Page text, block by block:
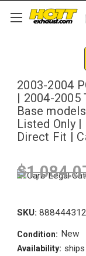
2003-2004
| 2004-2005
Base
Listed Only
Direct Fit |
SKU: 888444312
Condition: New
Availability: